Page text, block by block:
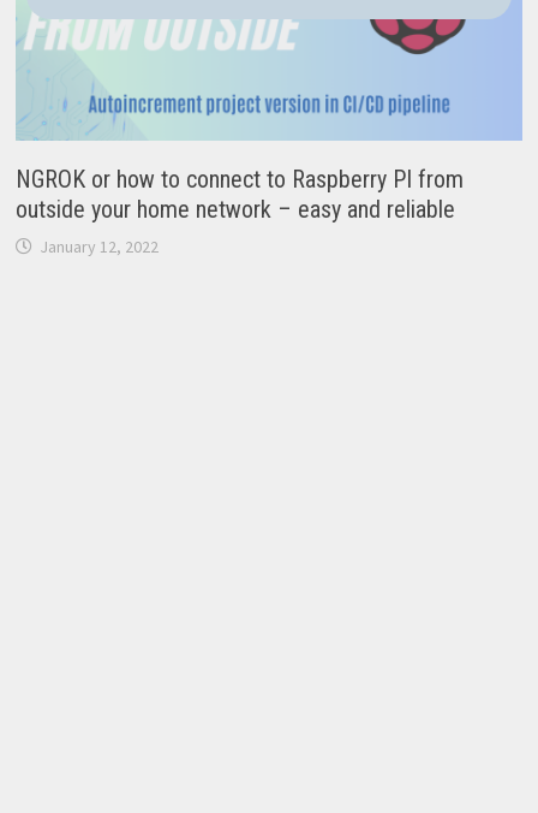
NGROK or how to connect to Raspberry PI from
outside your home network – easy and reliable
January 12, 2022